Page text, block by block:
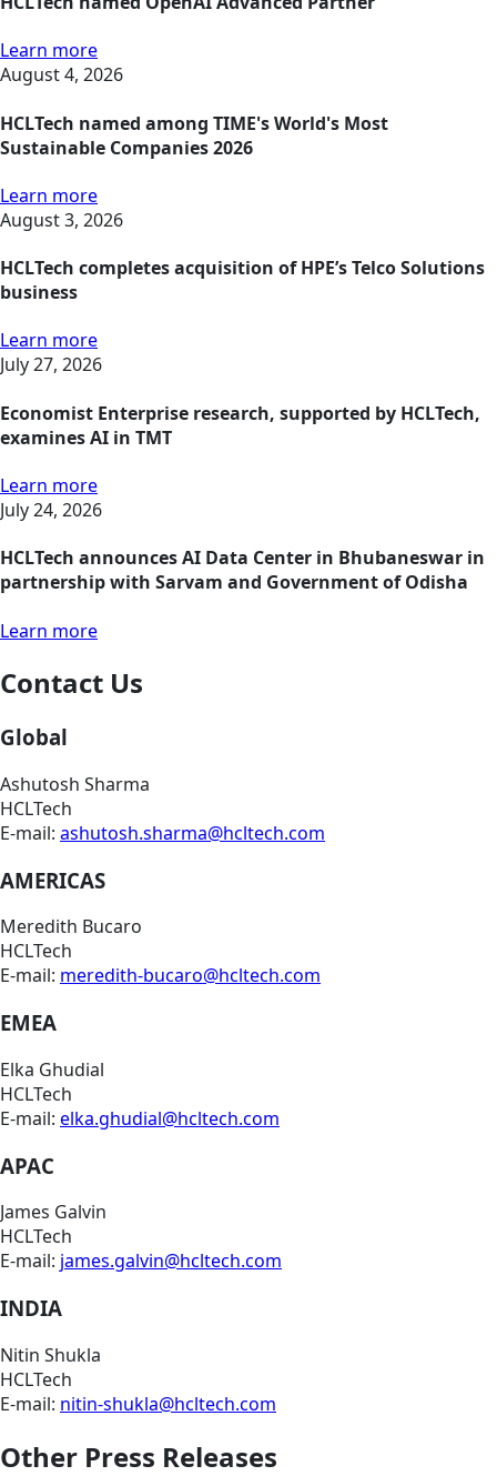
Learn more
August 4, 2026
HCLTech named among TIME's World's Most
Sustainable Companies 2026
Learn more
August 3, 2026
HCLTech completes acquisition of HPE’s Telco Solutions
business
Learn more
July 27, 2026
Economist Enterprise research, supported by HCLTech,
examines AI in TMT
Learn more
July 24, 2026
HCLTech announces AI Data Center in Bhubaneswar in
partnership with Sarvam and Government of Odisha
Learn more
Contact Us
Global
Ashutosh Sharma
HCLTech
E-mail: ashutosh.sharma@hcltech.com
AMERICAS
Meredith Bucaro
HCLTech
E-mail: meredith-bucaro@hcltech.com
EMEA
Elka Ghudial
HCLTech
E-mail: elka.ghudial@hcltech.com
APAC
James Galvin
HCLTech
E-mail: james.galvin@hcltech.com
INDIA
Nitin Shukla
HCLTech
E-mail: nitin-shukla@hcltech.com
Other Press Releases